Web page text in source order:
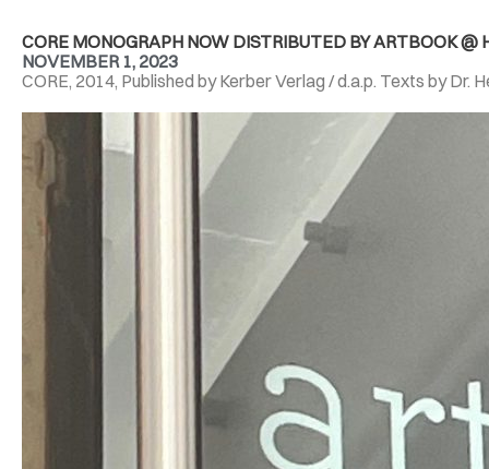
CORE MONOGRAPH NOW DISTRIBUTED BY ARTBOOK @
NOVEMBER 1, 2023
CORE, 2014, Published by Kerber Verlag / d.a.p. Texts by